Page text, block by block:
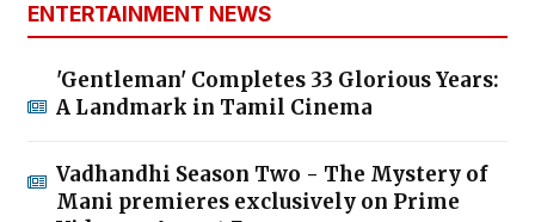
ENTERTAINMENT NEWS
'Gentleman' Completes 33 Glorious Years:
A Landmark in Tamil Cinema
Vadhandhi Season Two - The Mystery of
Mani premieres exclusively on Prime